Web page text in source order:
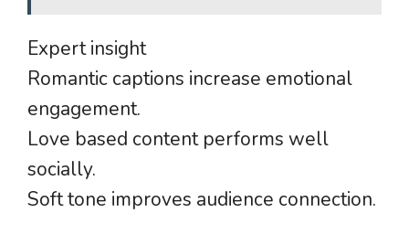
Expert insight
Romantic captions increase emotional
engagement.
Love based content performs well
socially.
Soft tone improves audience connection.